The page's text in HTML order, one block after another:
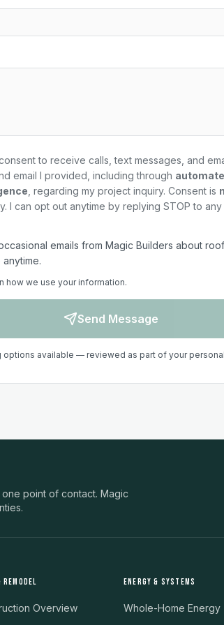
to receive calls, text messages, and
email I provided, including through
, regarding my project inquiry. Consent is
I can opt out anytime by replying STOP to
emails from Magic Builders about
how we use your information.
Send Message
options available — reviewed as part of your
point of contact. Magic
Overview
ENERGY & SYSTEMS
Whole-Home Energy